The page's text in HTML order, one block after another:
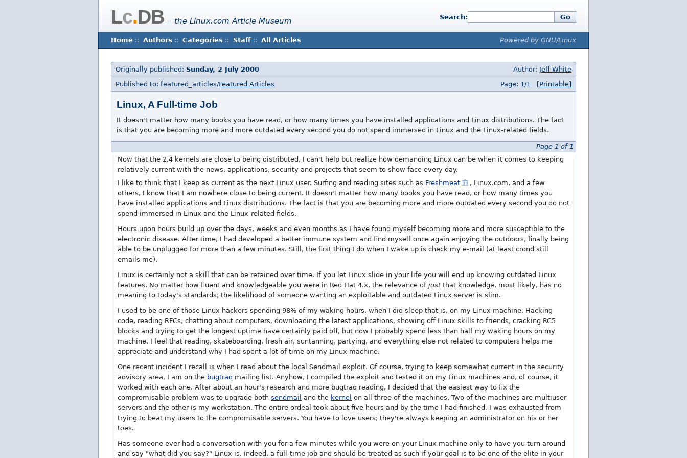
Lc.DB— the Linux.com Article Museum Search: Go
Home :: Authors :: Categories :: Staff :: All Articles Powered by GNU/Linux
Originally published: Sunday, 2 July 2000 Author: Jeff White
Published to: featured_articles/Featured Articles Page: 1/1 [Printable]
Linux, A Full-time Job
It doesn't matter how many books you have read, or how many times you have installed applications and Linux distributions. The fact
is that you are becoming more and more outdated every second you do not spend immersed in Linux and the Linux-related fields.
Page 1 of 1
Now that the 2.4 kernels are close to being distributed, I can't help but realize how demanding Linux can be when it comes to keeping
relatively current with the news, applications, security and projects that seem to show face every day.
I like to think that I keep as current as the next Linux user. Surfing and reading sites such as Freshmeat
, Linux.com, and a few
others, I know that I am nowhere close to being current. It doesn't matter how many books you have read, or how many times you
have installed applications and Linux distributions. The fact is that you are becoming more and more outdated every second you do not
spend immersed in Linux and the Linux-related fields.
Hours upon hours build up over the days, weeks and even months as I have found myself becoming more and more susceptible to the
electronic disease. After time, I had developed a better immune system and find myself once again enjoying the outdoors, finally being
able to be unplugged for more than a few minutes. Still, the first thing I do when I wake up is check my e-mail (at least crond still
emails me).
Linux is certainly not a skill that can be retained over time. If you let Linux slide in your life you will end up knowing outdated Linux
features. No matter how fluent and knowledgeable you were in Red Hat 4.x, the relevance of justthat knowledge, most likely, has no
meaning to today's standards; the likelihood of someone wanting an exploitable and outdated Linux server is slim.
I used to be one of those Linux hackers spending 98% of my waking hours, when I did sleep that is, on my Linux machine. Hacking
code, reading RFCs, chatting about computers, downloading the latest applications, showing off Linux skills to friends, cracking RC5
blocks and trying to get the longest uptime have certainly paid off, but now I probably spend less than half my waking hours on my
machine. I feel that reading, skateboarding, fresh air, suntanning, partying, and everything else not related to computers helps me
appreciate and understand why I had spent a lot of time on my Linux machine.
One recent incident I recall is when I read about the local Sendmail exploit. Of course, trying to keep somewhat current in the security
advisory area, I am on the bugtraq mailing list. Anyhow, I compiled the exploit and tested it on my Linux machines and, of course, it
worked with each one. After about an hour's research and more bugtraq reading, I decided that the easiest way to fix the
compromisable problem was to upgrade both sendmail and the kernel on all three of the machines. Two of the machines are multiuser
servers and the other is my workstation. The entire ordeal took about five hours and by the time I had finished, I was exhausted from
trying to beat my users to the compromisable servers. You have to love users; they're always keeping an administrator on his or her
toes.
Has someone ever had a conversation with you for a few minutes while you were on your Linux machine only to have you turn around
and say "what did you say?" Linux is, indeed, a full-time job and should be treated as such if your goal is to be one of the elite in your